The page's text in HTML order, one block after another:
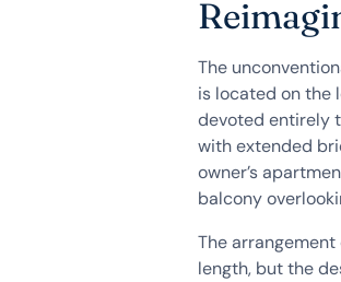
The
is located on the
devoted entirely
with extended
owner’s
balcony
The
length, but the